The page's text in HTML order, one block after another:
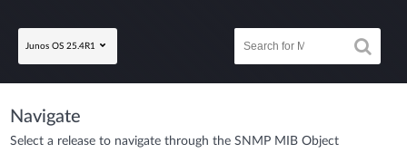
Junos OS 25.4R1
Navigate
Select a release to navigate through the SNMP MIB Object